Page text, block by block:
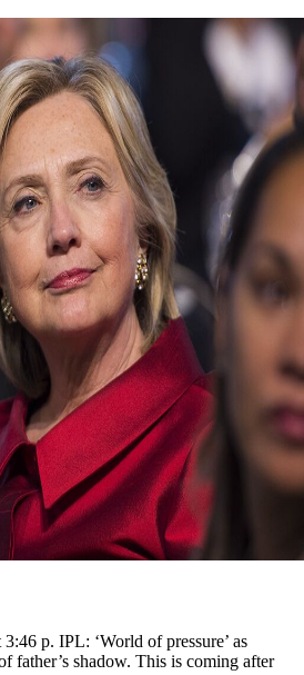
p. IPL: ‘World of pressure’ as
father’s shadow. This is coming after